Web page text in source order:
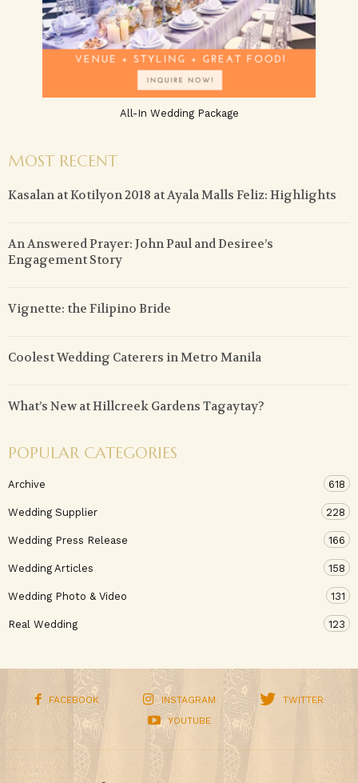
All-In Wedding Package
MOST RECENT
Kasalan at Kotilyon 2018 at Ayala Malls Feliz: Highlights
An Answered Prayer: John Paul and Desiree’s
Engagement Story
Vignette: the Filipino Bride
Coolest Wedding Caterers in Metro Manila
What’s New at Hillcreek Gardens Tagaytay?
POPULAR CATEGORIES
Archive 618
Wedding Supplier 228
Wedding Press Release 166
Wedding Articles 158
Wedding Photo & Video 131
Real Wedding 123
FACEBOOK INSTAGRAM
TWITTER
YOUTUBE